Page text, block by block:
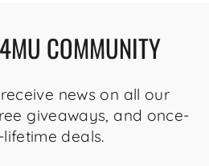
COMMUNITY
news on all our
giveaways, and once-
deals.